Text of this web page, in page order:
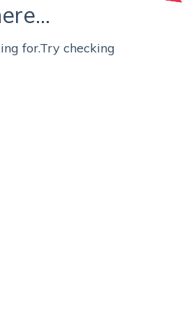
for.Try checking